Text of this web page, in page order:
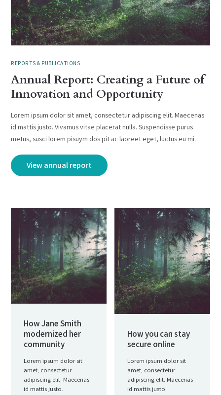
REPORTS & PUBLICATIONS
Annual Report: Creating a Future of
Innovation and Opportunity
Lorem ipsum dolor sit amet, consectetur adipiscing elit. Maecenas
id mattis justo. Vivamus vitae placerat nulla. Suspendisse purus
metus, susci lorem pisuym dos pit ac laoreet eget, luctus eu mi.
View annual report
How Jane Smith
modernized her
community
Lorem ipsum dolor sit
amet, consectetur
adipiscing elit. Maecenas
id mattis justo.
How you can stay
secure online
Lorem ipsum dolor sit
amet, consectetur
adipiscing elit. Maecenas
id mattis justo.